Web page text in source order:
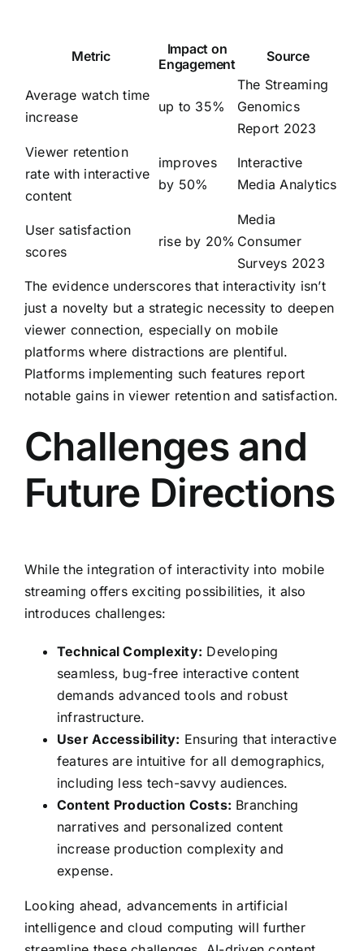
Metric
Impact on
Engagement
Source
Average watch time
increase
up to 35%
The Streaming
Genomics
Report 2023
Viewer retention
rate with interactive
content
improves
by 50%
Interactive
Media Analytics
User satisfaction
scores
rise by 20%
Media
Consumer
Surveys 2023
The evidence underscores that interactivity isn’t
just a novelty but a strategic necessity to deepen
viewer connection, especially on mobile
platforms where distractions are plentiful.
Platforms implementing such features report
notable gains in viewer retention and satisfaction.
Challenges and
Future Directions
While the integration of interactivity into mobile
streaming offers exciting possibilities, it also
introduces challenges:
Technical Complexity: Developing
seamless, bug-free interactive content
demands advanced tools and robust
infrastructure.
User Accessibility: Ensuring that interactive
features are intuitive for all demographics,
including less tech-savvy audiences.
Content Production Costs: Branching
narratives and personalized content
increase production complexity and
expense.
Looking ahead, advancements inartificial
intelligenceandcloud computing will further